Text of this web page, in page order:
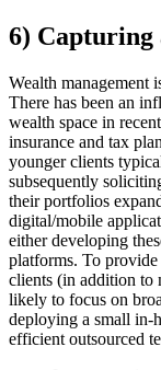
6) Capturing
Wealth
There has been an
wealth space in
insurance and tax
younger clients
subsequently
their portfolios
digital/mobile
either developing
platforms. To
clients (in addition to
likely to focus on
deploying a small in-
efficient outsourced